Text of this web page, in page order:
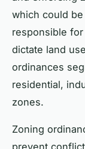
which could
responsible
dictate land
ordinances
residential,
zones.
Zoning
prevent